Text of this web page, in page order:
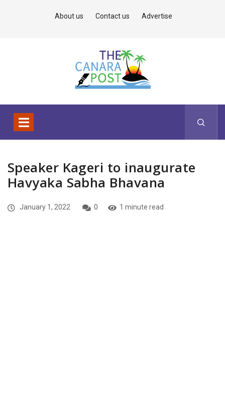
About us Contact us Advertise
Speaker Kageri to inaugurate
Havyaka Sabha Bhavana
January 1, 2022 0 1 minute read